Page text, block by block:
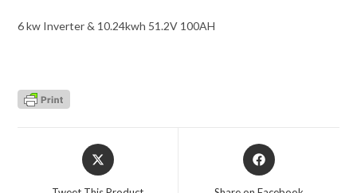
6 kw Inverter & 10.24kwh 51.2V 100AH
Opens
in
Opens
in